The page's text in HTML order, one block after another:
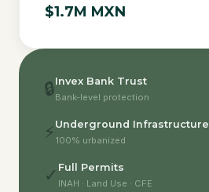
$1.7M MXN
🔒Invex Bank Trust
Bank-level protection
⚡ Underground Infrastructure
100% urbanized
✓ Full Permits
INAH · Land Use · CFE